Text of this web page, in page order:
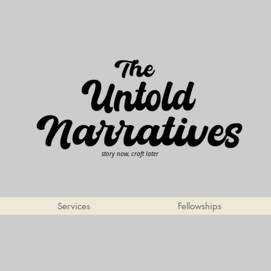
story now, craft later
Services Fellowships